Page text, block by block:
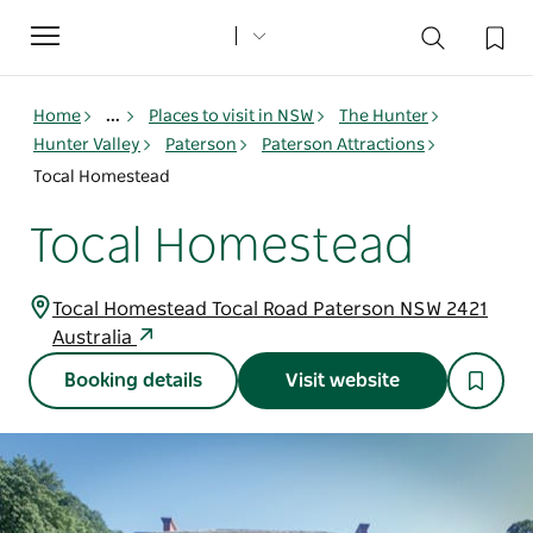
Toggle
navigation
Home ... Places to visit in NSW
The Hunter
Hunter Valley
Paterson
Paterson Attractions
Tocal Homestead
Tocal Homestead
Tocal Homestead Tocal Road Paterson NSW 2421
Australia
Booking details Visit website